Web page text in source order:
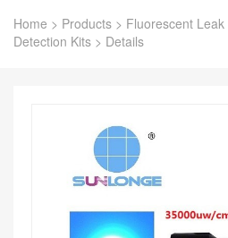
Home > Products > Fluorescent
Detection Kits > Details